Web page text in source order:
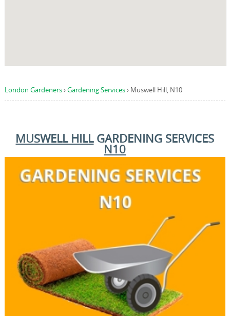
London Gardeners›Gardening Services› Muswell Hill, N10
MUSWELL HILLGARDENING SERVICES
N10